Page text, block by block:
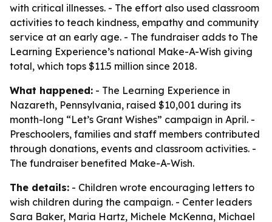
with critical illnesses. - The effort also used classroom
activities to teach kindness, empathy and community
service at an early age. - The fundraiser adds to The
Learning Experience’s national Make-A-Wish giving
total, which tops $11.5 million since 2018.
What happened: - The Learning Experience in
Nazareth, Pennsylvania, raised $10,001 during its
month-long “Let’s Grant Wishes” campaign in April. -
Preschoolers, families and staff members contributed
through donations, events and classroom activities. -
The fundraiser benefited Make-A-Wish.
The details: - Children wrote encouraging letters to
wish children during the campaign. - Center leaders
Sara Baker, Maria Hartz, Michele McKenna, Michael